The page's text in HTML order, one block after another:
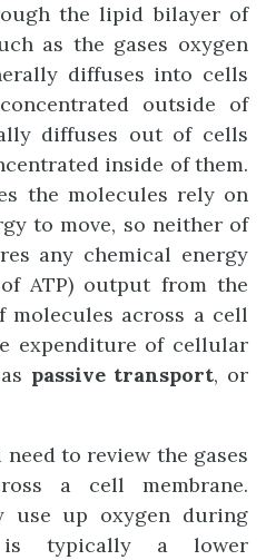
the lipid bilayer of
as the gases oxygen
diffuses into cells
outside of
diffuses out of cells
inside of them.
the molecules rely on
to move, so neither of
any chemical energy
ATP) output from the
molecules across a cell
expenditure of cellular
passive transport, or
to review the gases
a cell membrane.
use up oxygen during
is typically a lower